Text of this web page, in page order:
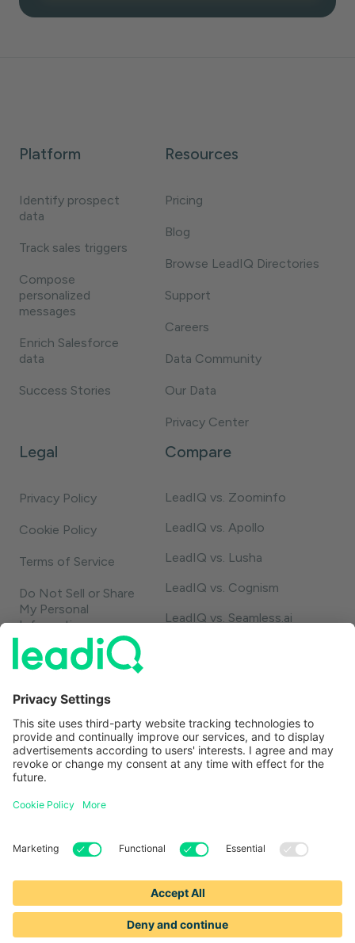
Platform
Identify prospect
data
Track sales triggers
Compose
personalized
messages
Enrich Salesforce
data
Success Stories
Resources
Pricing
Blog
Browse LeadIQ Directories
Support
Careers
Data Community
Our Data
Privacy Center
Legal
Privacy Policy
Cookie Policy
Terms of Service
Do Not Sell or Share
My Personal
Information
Compare
LeadIQ vs. Zoominfo
LeadIQ vs. Apollo
LeadIQ vs. Lusha
LeadIQ vs. Cognism
LeadIQ vs. Seamless.ai
Contact
1-888-653-2347
support@leadiq.com
© LeadIQ, Inc. All rights reserved.